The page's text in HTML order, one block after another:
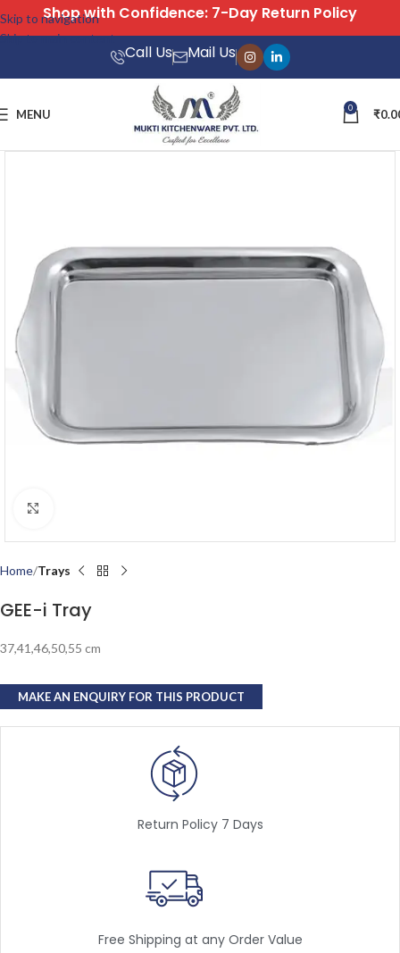
Skip to navigation
Skip to main content
Call Us Mail Us
MENU 0 ₹
Home Trays
GEE-i Tray
37,41,46,50,55 cm
Return Policy 7 Days
Free Shipping at any Order Value
Free Shipping on All Orders